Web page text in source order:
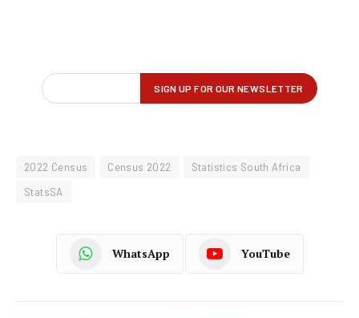
2022 Census Census 2022
Statistics South Africa
StatsSA
WhatsApp YouTube